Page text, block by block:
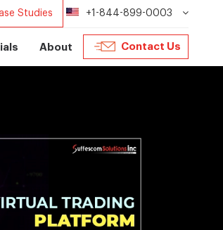
Studies +1-844-899-0003
About Contact Us